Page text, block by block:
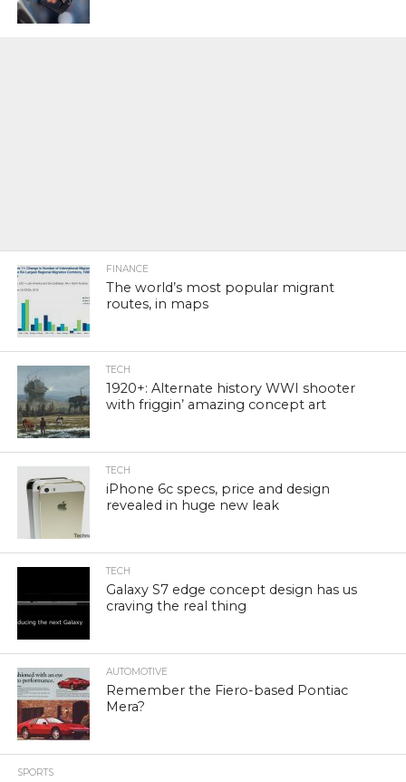
FINANCE
The world’s most popular migrant
routes, in maps
TECH
1920+: Alternate history WWI shooter
with friggin’ amazing concept art
TECH
iPhone 6c specs, price and design
revealed in huge new leak
TECH
Galaxy S7 edge concept design has us
craving the real thing
AUTOMOTIVE
Remember the Fiero-based Pontiac
Mera?
SPORTS